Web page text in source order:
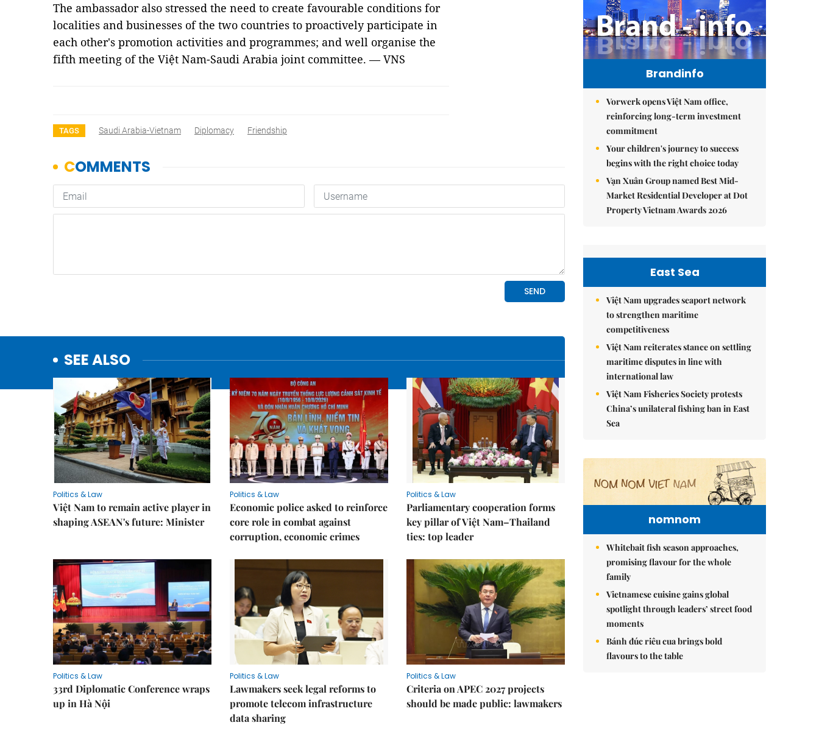
The ambassador also stressed the need to create favourable conditions for
localities and businesses of the two countries to proactively participate in
each other's promotion activities and programmes; and well organise the
fifth meeting of the Việt Nam-Saudi Arabia joint committee. — VNS
TAGS Saudi Arabia-Vietnam Diplomacy Friendship
SEE ALSO
Politics & Law
Việt Nam to remain active player in
shaping ASEAN's future: Minister
Politics & Law
Economic police asked to reinforce
core role in combat against
corruption, economic crimes
Politics & Law
Parliamentary cooperation forms
key pillar of Việt Nam–Thailand
ties: top leader
Politics & Law
33rd Diplomatic Conference wraps
up in Hà Nội
Politics & Law
Lawmakers seek legal reforms to
promote telecom infrastructure
data sharing
Politics & Law
Criteria on APEC 2027 projects
should be made public: lawmakers
Brandinfo
Vorwerk opens Việt Nam office,
reinforcing long-term investment
commitment
Your children's journey to success
begins with the right choice today
Vạn Xuân Group named Best Mid-
Market Residential Developer at Dot
Property Vietnam Awards 2026
East Sea
Việt Nam upgrades seaport network
to strengthen maritime
competitiveness
Việt Nam reiterates stance on settling
maritime disputes in line with
international law
Việt Nam Fisheries Society protests
China’s unilateral fishing ban in East
Sea
nomnom
Whitebait fish season approaches,
promising flavour for the whole
family
Vietnamese cuisine gains global
spotlight through leaders’ street food
moments
Bánh đúc riêu cua brings bold
flavours to the table